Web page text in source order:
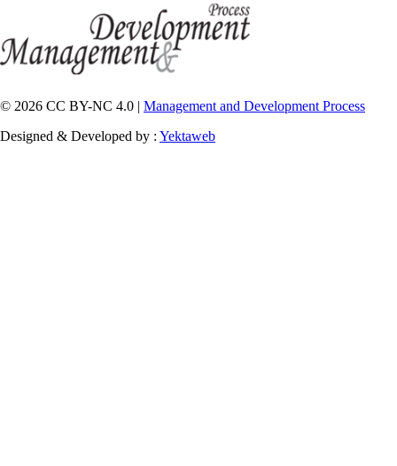
© 2026 CC BY-NC 4.0 | Management and Development Process
Designed & Developed by : Yektaweb